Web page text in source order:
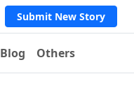
Submit New Story
Blog Others